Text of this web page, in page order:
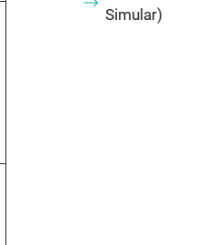
Simular)